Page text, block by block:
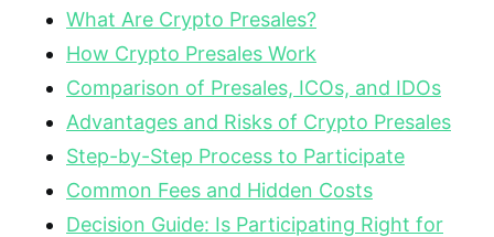
What Are Crypto Presales?
How Crypto Presales Work
Comparison of Presales, ICOs, and IDOs
Advantages and Risks of Crypto Presales
Step-by-Step Process to Participate
Common Fees and Hidden Costs
Decision Guide: Is Participating Right for